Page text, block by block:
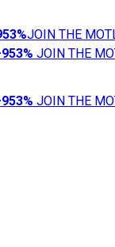
JOIN THE
953% JOIN THE
953% JOIN THE